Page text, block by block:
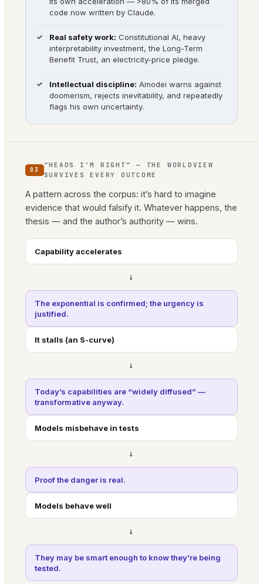
code now written by Claude.
Real safety work: Constitutional AI, heavy
interpretability investment, the Long-Term
Benefit Trust, an electricity-price pledge.
Intellectual discipline: Amodei warns against
doomerism, rejects inevitability, and repeatedly
flags his own uncertainty.
03
“HEADS I’M RIGHT” — THE WORLDVIEW
SURVIVES EVERY OUTCOME
A pattern across the corpus: it’s hard to imagine
evidence that would falsify it. Whatever happens, the
thesis — and the author’s authority — wins.
Capability accelerates
→
The exponential is confirmed; the urgency is
justified.
It stalls (an S-curve)
→
Today’s capabilities are “widely diffused” —
transformative anyway.
Models misbehave in tests
→
Proof the danger is real.
Models behave well
→
They may be smart enough to know they’re being
tested.